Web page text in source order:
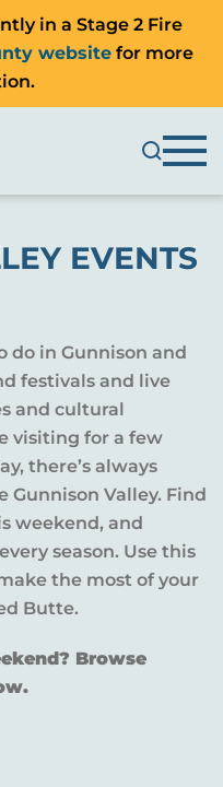
in a Stage 2 Fire
website for more
EVENTS
do in Gunnison and
festivals and live
and cultural
visiting for a few
there’s always
Valley. Find
weekend, and
season. Use this
the most of your
Butte.
Browse